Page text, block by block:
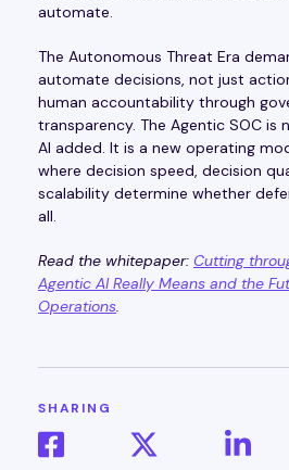
automate.
The Autonomous Threat Era
automate decisions, not just
human accountability through
transparency. The Agentic SOC is
AI added. It is a new operating
where decision speed, decision
scalability determine whether
all.
Read the whitepaper: Cutting
Agentic AI Really Means and the
Operations.
SHARING